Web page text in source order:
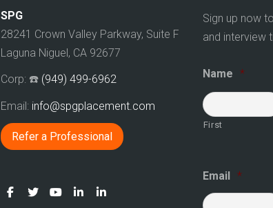
SPG
28241 Crown Valley Parkway, Suite F
Laguna Niguel, CA 92677
Corp: ☎️ (949) 499-6962
Email: info@spgplacement.com
Refer a Professional
Sign up now
and interview
Name *
First
Email *